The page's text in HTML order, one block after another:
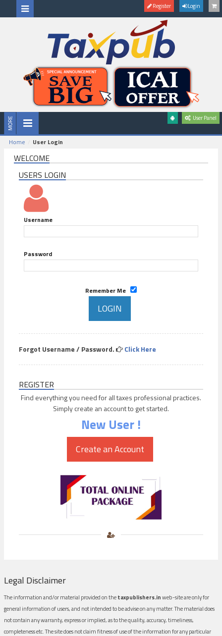
Register Login
User Panel
Home User Login
WELCOME
USERS LOGIN
Username
Password
Remember Me
Forgot Username / Password. Click Here
REGISTER
Find everything you need for all taxes professional practices.
Simply create an account to get started.
New User !
Legal Disclaimer
The information and/or material provided on thetaxpublishers.inweb-site are only for
general information of users, and not intended to be advise on any matter. The material does
not contain any warranty, express or implied, as to the quality, accuracy, timeliness,
completeness etc. The site does not claim fitness of use of the information for any particular